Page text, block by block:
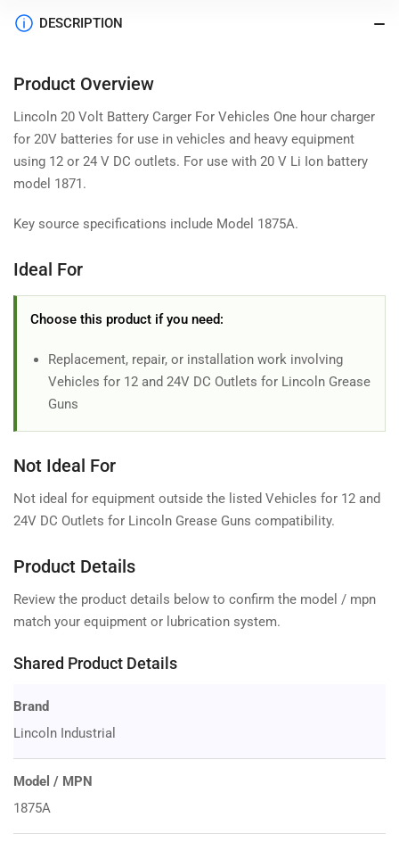
DESCRIPTION
Product Overview
Lincoln 20 Volt Battery Carger For Vehicles One hour charger
for 20V batteries for use in vehicles and heavy equipment
using 12 or 24 V DC outlets. For use with 20 V Li Ion battery
model 1871.
Key source specifications include Model 1875A.
Ideal For
Choose this product if you need:
Replacement, repair, or installation work involving
Vehicles for 12 and 24V DC Outlets for Lincoln Grease
Guns
Not Ideal For
Not ideal for equipment outside the listed Vehicles for 12 and
24V DC Outlets for Lincoln Grease Guns compatibility.
Product Details
Review the product details below to confirm the model / mpn
match your equipment or lubrication system.
Shared Product Details
Brand
Lincoln Industrial
Model / MPN
1875A